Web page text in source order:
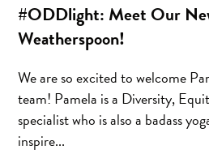
#ODDlight: Meet Our
Weatherspoon!
We are so excited to welcome
team! Pamela is a Diversity,
specialist who is also a badass
inspire...